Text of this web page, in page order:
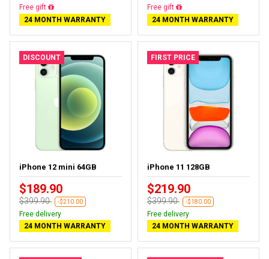
Free delivery
24 MONTH WARRANTY
Free delivery
24 MONTH WARRANTY
DISCOUNT
iPhone 12 mini 64GB
$189.90
$399.90 -$210.00
Free delivery
24 MONTH WARRANTY
FIRST PRICE
iPhone 11 128GB
$219.90
$399.90 -$180.00
Free delivery
24 MONTH WARRANTY